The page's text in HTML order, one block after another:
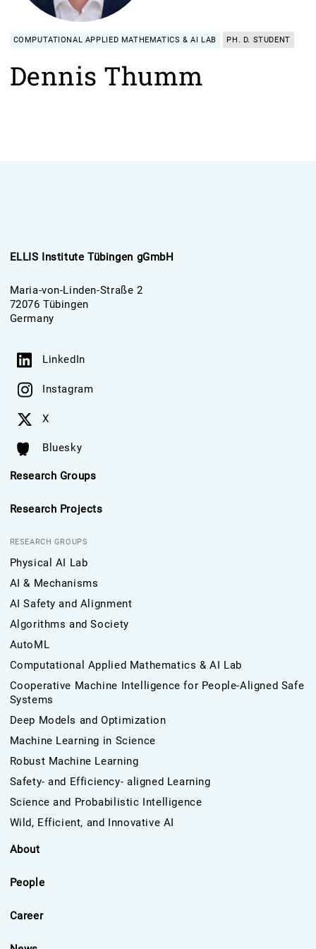
COMPUTATIONAL APPLIED MATHEMATICS & AI LAB PH. D. STUDENT
Dennis Thumm
ELLIS Institute Tübingen gGmbH
Maria-von-Linden-Straße 2
72076 Tübingen
Germany
LinkedIn
Instagram
X
Bluesky
Research Groups
Research Projects
RESEARCH GROUPS
Physical AI Lab
AI & Mechanisms
AI Safety and Alignment
Algorithms and Society
AutoML
Computational Applied Mathematics & AI Lab
Cooperative Machine Intelligence for People-Aligned Safe
Systems
Deep Models and Optimization
Machine Learning in Science
Robust Machine Learning
Safety- and Efficiency- aligned Learning
Science and Probabilistic Intelligence
Wild, Efficient, and Innovative AI
About
People
Career